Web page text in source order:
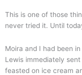
This is one of those
never tried it. Until
Moira and I had been
Lewis immediately
feasted on ice cream